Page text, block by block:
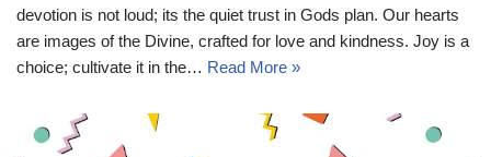
devotion is not loud; its the quiet trust in Gods plan. Our hearts
are images of the Divine, crafted for love and kindness. Joy is a
choice; cultivate it in the… Read More »